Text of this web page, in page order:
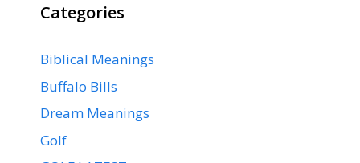
Categories
Biblical Meanings
Buffalo Bills
Dream Meanings
Golf